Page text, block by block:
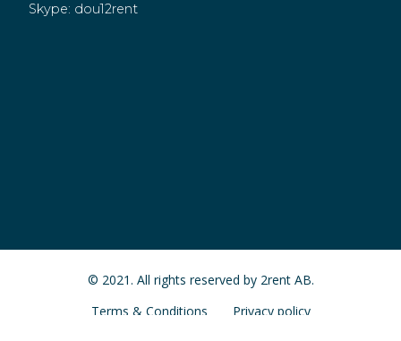
Skype: dou12rent
© 2021. All rights reserved by 2rent AB.
Terms & Conditions
Privacy policy